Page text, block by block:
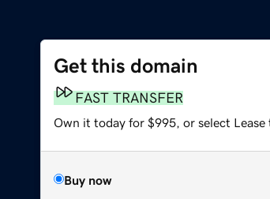
Get this domain
FAST TRANSFER
Own it today for $995, or select Lease
Buy now